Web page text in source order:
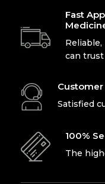
Fast
can trust
Satisfied
100%
The